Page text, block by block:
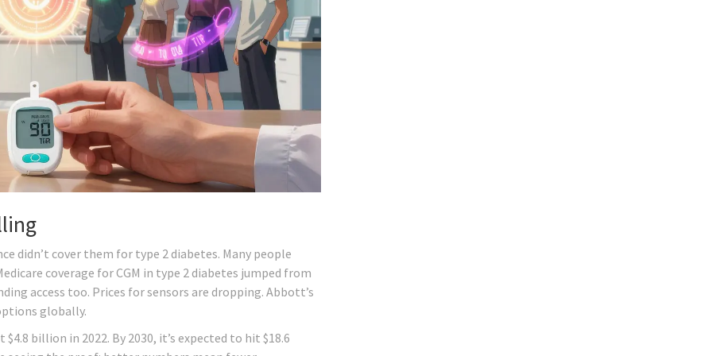
didn’t cover them for type 2 diabetes. Many people
coverage for CGM in type 2 diabetes jumped from
access too. Prices for sensors are dropping. Abbott’s
globally.
billion in 2022. By 2030, it’s expected to hit $18.6